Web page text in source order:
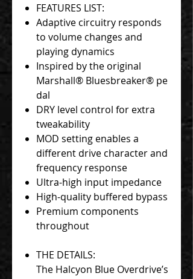
FEATURES LIST:
Adaptive circuitry responds
to volume changes and
playing dynamics
Inspired by the original
Marshall® Bluesbreaker® pe
dal
DRY level control for extra
tweakability
MOD setting enables a
different drive character and
frequency response
Ultra-high input impedance
High-quality buffered bypass
Premium components
throughout
THE DETAILS:
The Halcyon Blue Overdrive’s